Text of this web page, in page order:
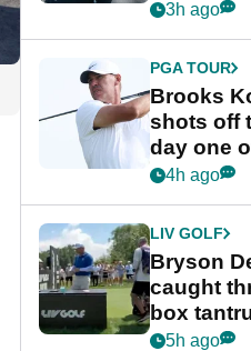
stance
3h ago
PGA TOUR
Brooks
shots off
day one
4h ago
LIV GOLF
Bryson
caught
box
nightmare
5h ago